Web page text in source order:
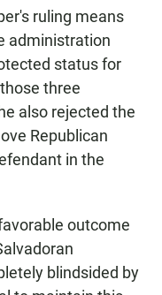
ruling means
administration
status for
three
also rejected the
Republican
in the
outcome
blindsided by